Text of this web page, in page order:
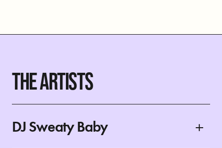
THE ARTISTS
DJ Sweaty Baby